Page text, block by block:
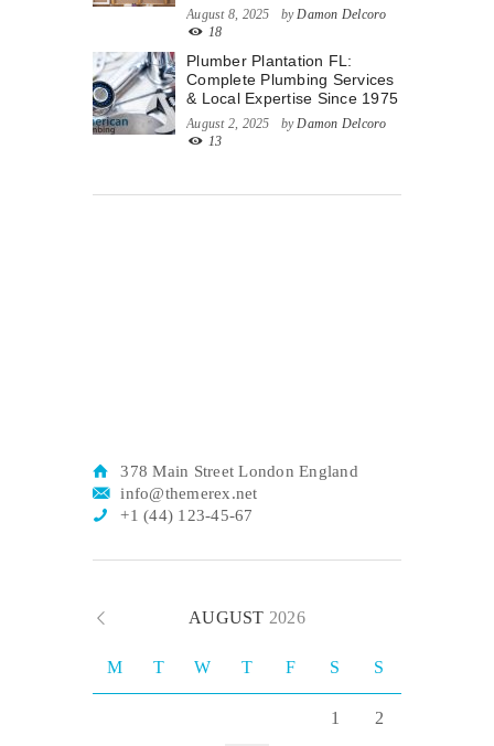
August 8, 2025 byDamon Delcoro
18
Plumber Plantation FL:
Complete Plumbing Services
& Local Expertise Since 1975
August 2, 2025 byDamon Delcoro
13
378 Main Street London England
info@themerex.net
+1 (44) 123-45-67
AUGUST 2026
M T W T F S S
1 2